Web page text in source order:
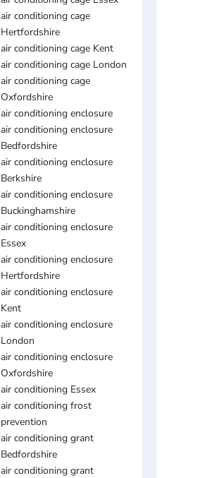
air conditioning cage
Hertfordshire
air conditioning cage Kent
air conditioning cage London
air conditioning cage
Oxfordshire
air conditioning enclosure
air conditioning enclosure
Bedfordshire
air conditioning enclosure
Berkshire
air conditioning enclosure
Buckinghamshire
air conditioning enclosure
Essex
air conditioning enclosure
Hertfordshire
air conditioning enclosure
Kent
air conditioning enclosure
London
air conditioning enclosure
Oxfordshire
air conditioning Essex
air conditioning frost
prevention
air conditioning grant
Bedfordshire
air conditioning grant